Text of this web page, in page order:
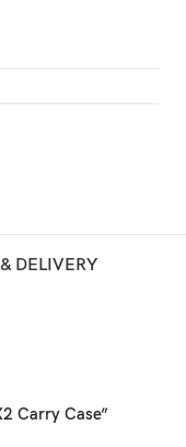
DELIVERY
Carry Case”